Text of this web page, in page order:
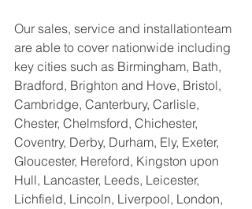
Our sales, service and installationteam
are able to cover nationwide including
key cities such as Birmingham, Bath,
Bradford, Brighton and Hove, Bristol,
Cambridge, Canterbury, Carlisle,
Chester, Chelmsford, Chichester,
Coventry, Derby, Durham, Ely, Exeter,
Gloucester, Hereford, Kingston upon
Hull, Lancaster, Leeds, Leicester,
Lichfield, Lincoln, Liverpool, London,